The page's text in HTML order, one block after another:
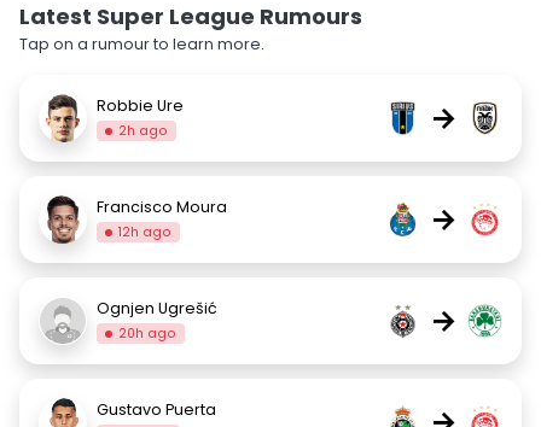
Latest Super League Rumours
Tap on a rumour to learn more.
Robbie Ure
2h ago →
Francisco Moura
12h ago →
Ognjen Ugrešić
20h ago →
Gustavo Puerta